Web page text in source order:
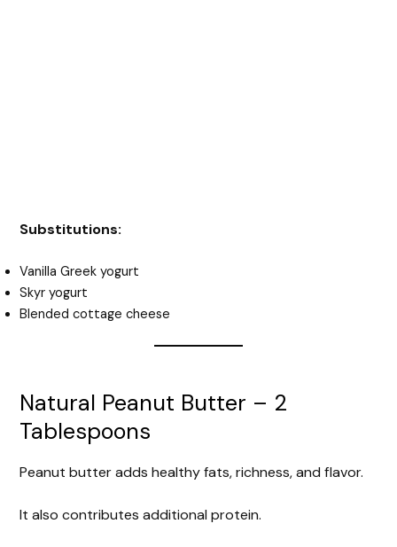
Substitutions:
Vanilla Greek yogurt
Skyr yogurt
Blended cottage cheese
Natural Peanut Butter – 2
Tablespoons
Peanut butter adds healthy fats, richness, and flavor.
It also contributes additional protein.